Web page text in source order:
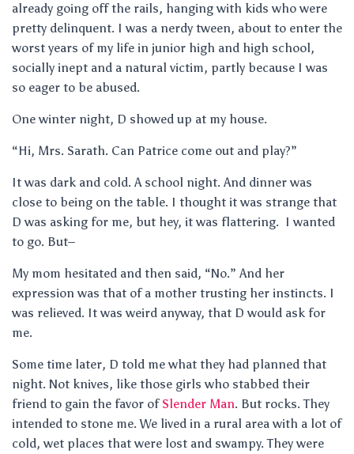
already going off the rails, hanging with kids who were
pretty delinquent. I was a nerdy tween, about to enter the
worst years of my life in junior high and high school,
socially inept and a natural victim, partly because I was
so eager to be abused.
One winter night, D showed up at my house.
“Hi, Mrs. Sarath. Can Patrice come out and play?”
It was dark and cold. A school night. And dinner was
close to being on the table. I thought it was strange that
D was asking for me, but hey, it was flattering. I wanted
to go. But–
My mom hesitated and then said, “No.” And her
expression was that of a mother trusting her instincts. I
was relieved. It was weird anyway, that D would ask for
me.
Some time later, D told me what they had planned that
night. Not knives, like those girls who stabbed their
friend to gain the favor ofSlender Man. But rocks. They
intended to stone me. We lived in a rural area with a lot of
cold, wet places that were lost and swampy. They were